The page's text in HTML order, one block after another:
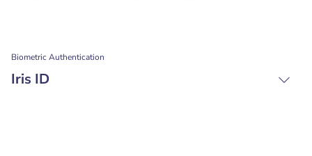
Biometric Authentication
Iris ID